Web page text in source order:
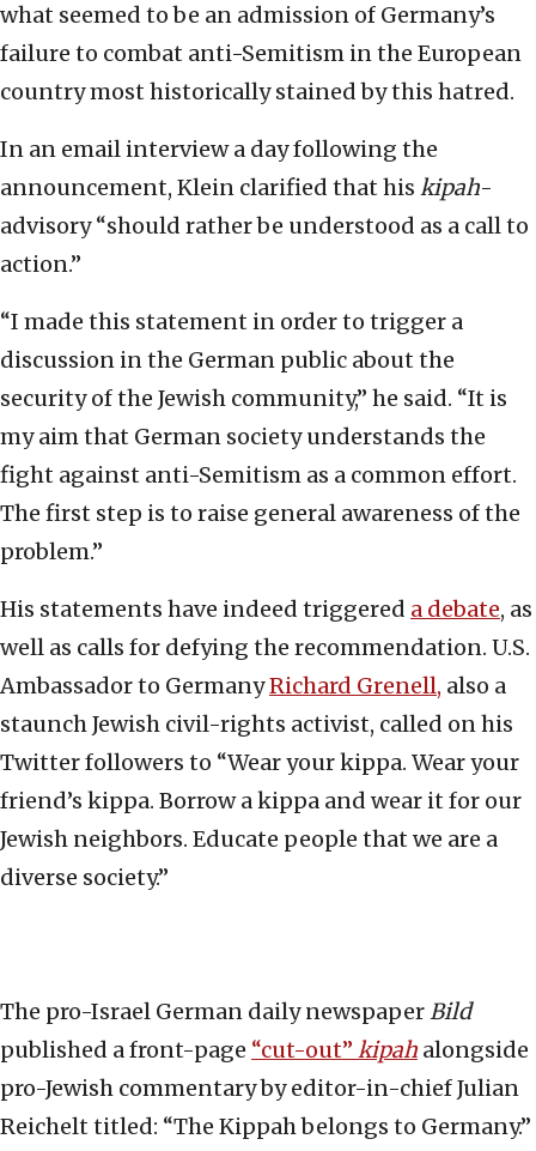
what seemed to be an admission of Germany’s
failure to combat anti-Semitism in the European
country most historically stained by this hatred.
In an email interview a day following the
announcement, Klein clarified that his kipah-
advisory “should rather be understood as a call to
action.”
“I made this statement in order to trigger a
discussion in the German public about the
security of the Jewish community,” he said. “It is
my aim that German society understands the
fight against anti-Semitism as a common effort.
The first step is to raise general awareness of the
problem.”
His statements have indeed triggered a debate, as
well as calls for defying the recommendation. U.S.
Ambassador to GermanyRichard Grenell, also a
staunch Jewish civil-rights activist, called on his
Twitter followers to “Wear your kippa. Wear your
friend’s kippa. Borrow a kippa and wear it for our
Jewish neighbors. Educate people that we are a
diverse society.”
The pro-Israel German daily newspaperBild
published a front-page “cut-out” kipah alongside
pro-Jewish commentary by editor-in-chief Julian
Reichelt titled: “The Kippah belongs to Germany.”